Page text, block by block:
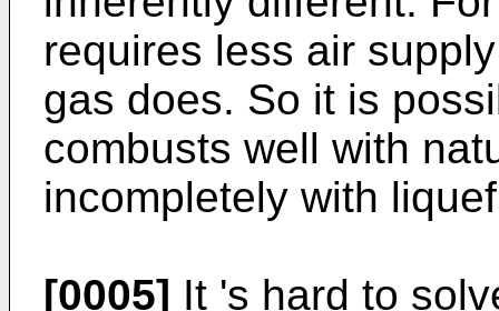
requires less air
gas does. So it is
combusts well with
incompletely with
[0005] It 's hard to